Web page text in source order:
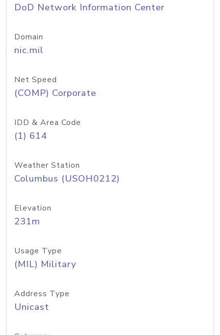
DoD Network Information Center
Domain
nic.mil
Net Speed
(COMP) Corporate
IDD & Area Code
(1) 614
Weather Station
Columbus (USOH0212)
Elevation
231m
Usage Type
(MIL) Military
Address Type
Unicast